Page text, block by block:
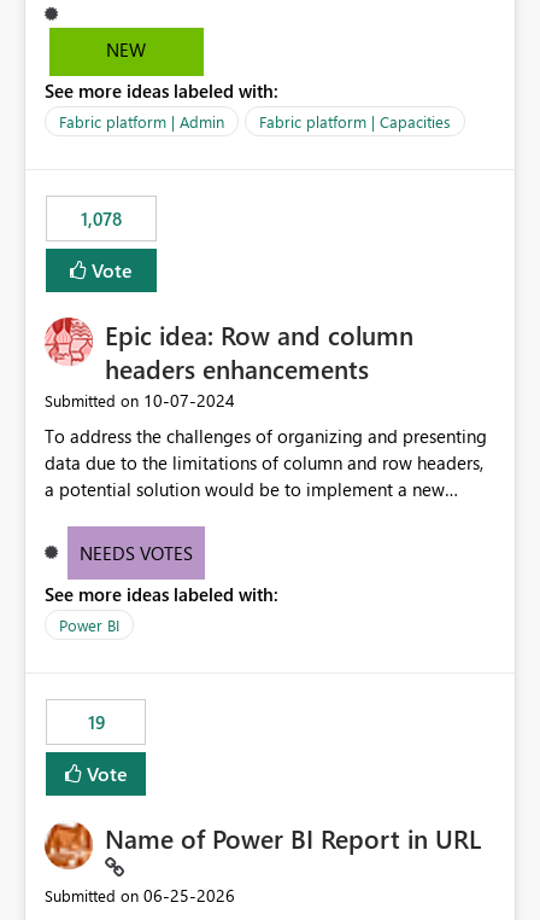
Admin portal, for instance in the Capacities part under
Trials. It makes it much easier to decide if we can still
with Microsoft to upgrade the quota for Fabric
capacities from 0 to any other number.
NEW
See more ideas labeled with:
Fabric platform | Admin Fabric platform | Capacities
1,078
Vote
Epic idea: Row and column
headers enhancements
Submitted on ‎10-07-2024
To address the challenges of organizing and presenting
data due to the limitations of column and row headers,
a potential solution would be to implement a new
creators to adjust the dimensions of columns and rows,
conditional formatting.
NEEDS VOTES
See more ideas labeled with:
Power BI
19
Vote
Name of Power BI Report in URL
Submitted on ‎06-25-2026